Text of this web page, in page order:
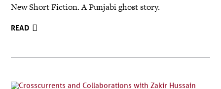
New Short Fiction. A Punjabi ghost story.
READ